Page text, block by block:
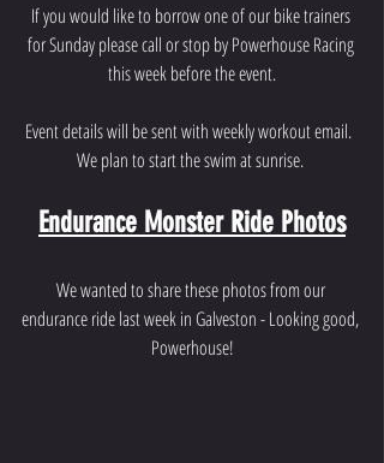
If you would like to borrow one of our bike trainers
for Sunday please call or stop by Powerhouse Racing
this week before the event.
Event details will be sent with weekly workout email.
We plan to start the swim at sunrise.
Endurance Monster Ride Photos
We wanted to share these photos from our
endurance ride last week in Galveston - Looking good,
Powerhouse!